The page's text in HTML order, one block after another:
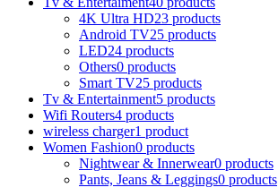
4K Ultra HD23 products
Android TV25 products
LED24 products
Others0 products
Smart TV25 products
Tv & Entertainment5 products
Wifi Routers4 products
wireless charger1 product
Women Fashion0 products
Nightwear & Innerwear0 products
Pants, Jeans & Leggings0 products